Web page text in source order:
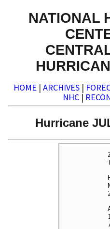
NATIONAL
HOME | ARCHIVES |
NHC |
Hurricane